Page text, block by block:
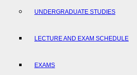
UNDERGRADUATE STUDIES
LECTURE AND EXAM SCHEDULE
EXAMS